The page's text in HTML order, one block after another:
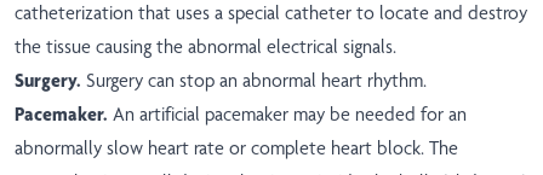
catheterization that uses a special catheter to locate and destroy
the tissue causing the abnormal electrical signals.
Surgery. Surgery can stop an abnormal heart rhythm.
Pacemaker. An artificial pacemaker may be needed for an
abnormally slow heart rate or complete heart block. The